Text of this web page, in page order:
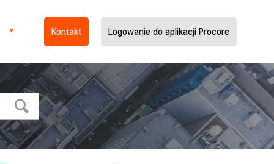
Kontakt Logowanie do aplikacji Procore